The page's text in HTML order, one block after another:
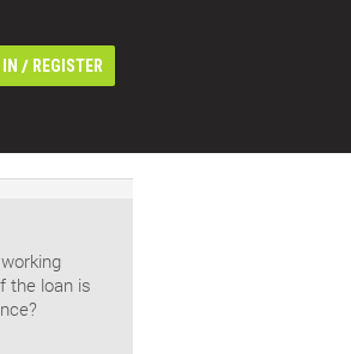
/ REGISTER
the loan is